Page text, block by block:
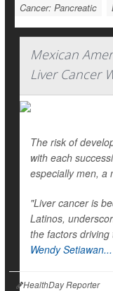
Cancer: Pancreatic
Mexican
Liver Cancer
The risk of
with each
especially men, a
"Liver cancer is
Latinos,
the factors
Wendy Setiawan...
HealthDay Reporter